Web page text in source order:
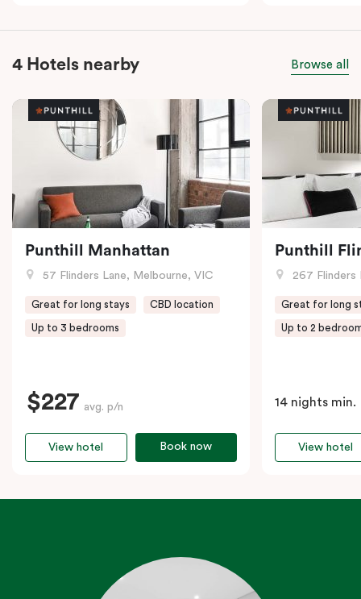
4 Hotels nearby Browse all
Punthill Manhattan
57 Flinders Lane, Melbourne, VIC
Great for long stays CBD location
Up to 3 bedrooms
$227 avg. p/n
Book now
View hotel
Punthill
267 Flinders
Great for long
Up to 2
14 nights min.
View hotel